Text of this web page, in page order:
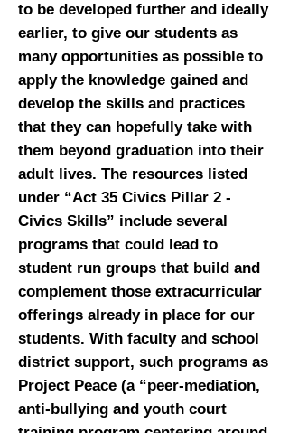
to be developed further and ideally
earlier, to give our students as
many opportunities as possible to
apply the knowledge gained and
develop the skills and practices
that they can hopefully take with
them beyond graduation into their
adult lives. The resources listed
under “Act 35 Civics Pillar 2 -
Civics Skills” include several
programs that could lead to
student run groups that build and
complement those extracurricular
offerings already in place for our
students. With faculty and school
district support, such programs as
Project Peace (a “peer-mediation,
anti-bullying and youth court